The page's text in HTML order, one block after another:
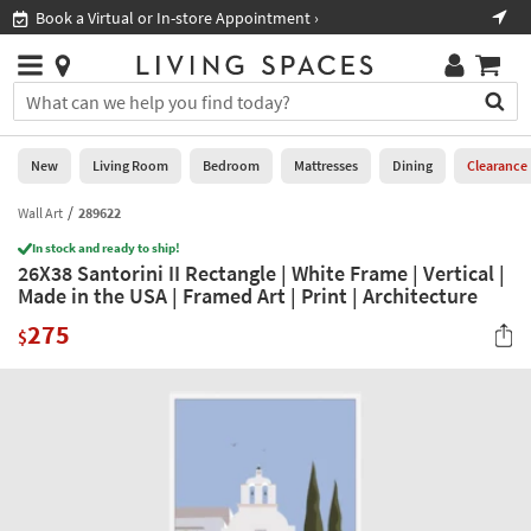
you
are
using
having
problems
using
this
please
call
Book a Virtual or In-store Appointment ›
Stores
×
You
can
search
for
by
into
this
field.
Or
Help
Stores
0
New
Living
Room
Bedroom
New Living Room Bedroom Mattresses Dining Clearance
Wall Art 289622
In stock and ready to ship!
26X38 Santorini II Rectangle | White Frame | Vertical |
Made in the USA | Framed Art | Print | Architecture
$275